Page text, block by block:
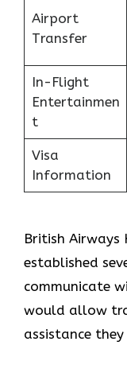
Airport
Transfer
In-Flight
Entertainmen
t
Visa
Information
British Airways
established
communicate
would allow
assistance they